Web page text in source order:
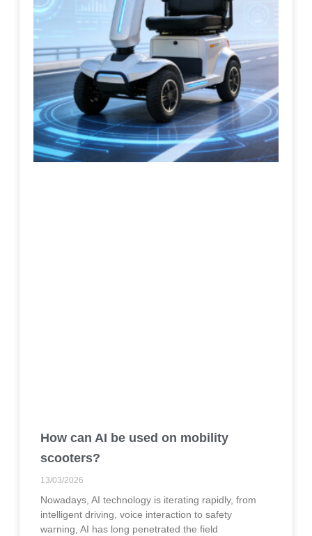
How can AI be used on mobility
scooters?
13/03/2026
Nowadays, AI technology is iterating rapidly, from
intelligent driving, voice interaction to safety
warning, AI has long penetrated the field